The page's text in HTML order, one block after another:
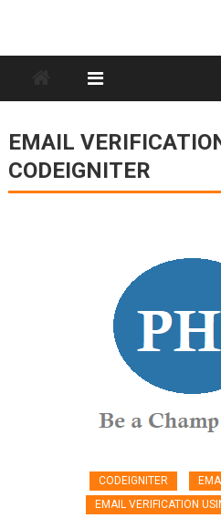
EMAIL
CODEIGNITER
CODEIGNITER
EMAIL VERIFICATION